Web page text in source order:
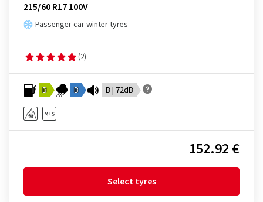
215/60 R17 100V
Passenger car winter tyres
(2)
B B B | 72dB
152.92 €
Select tyres